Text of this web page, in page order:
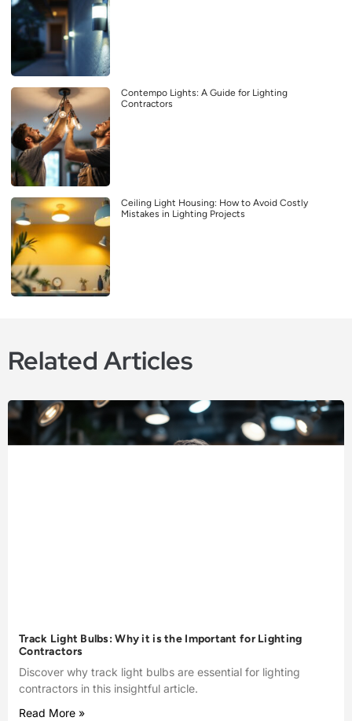
Contempo Lights: A Guide for Lighting
Contractors
Ceiling Light Housing: How to Avoid Costly
Mistakes in Lighting Projects
Related Articles
Track Light Bulbs: Why it is the Important for Lighting
Contractors
Discover why track light bulbs are essential for lighting
contractors in this insightful article.
Read More »